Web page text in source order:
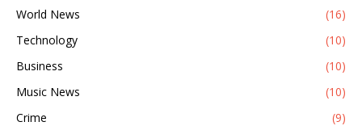
World News
(16)
Technology
(10)
Business
(10)
Music News
(10)
Crime
(9)